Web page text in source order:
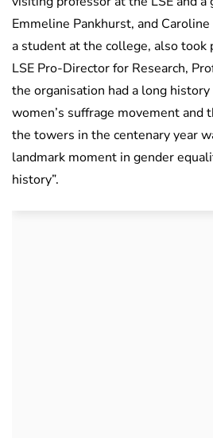
Emmeline Pankhurst, and
a student at the college, also took
LSE Pro-Director for Research,
the organisation had a long
women’s suffrage movement and
the towers in the centenary year
landmark moment in gender
history”.